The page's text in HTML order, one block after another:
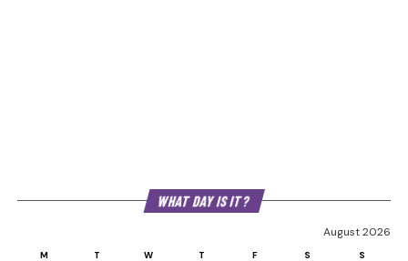
WHAT DAY IS IT?
August 2026
M T W T F S S